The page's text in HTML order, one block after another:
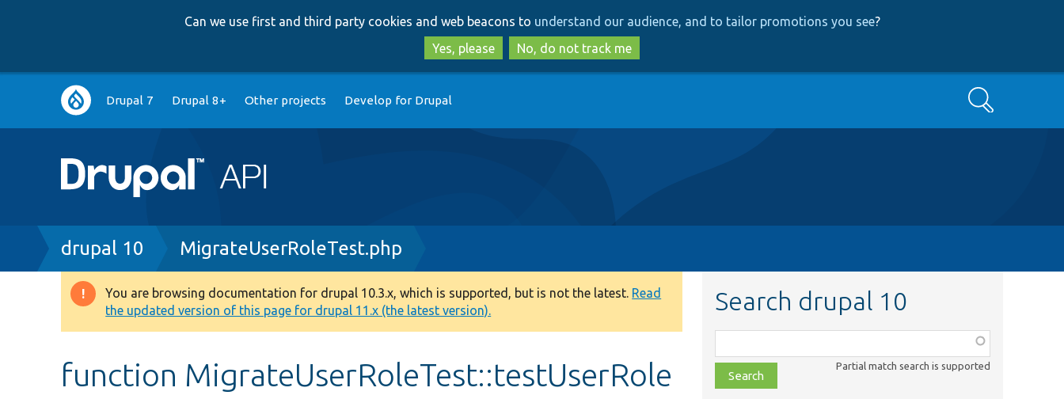
to
main
content
to
search
Can we use first and third party cookies and web beacons to understand our audience, and to tailor promotions you see?
Yes, please
No, do not track me
Main
navigation
Drupal 7 Drupal 8+ Other projects Develop for Drupal Search
Breadcrumb
drupal 10 MigrateUserRoleTest.php
Warning
message
You are browsing documentation for drupal 10.3.x, which is supported, but is not the latest. Read
the updated version of this page for drupal 11.x (the latest version).
function MigrateUserRoleTest::testUserRole
Search drupal 10
class,
file,
topic,
Partial match search is supported